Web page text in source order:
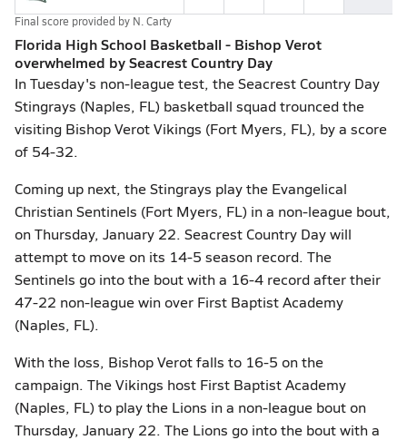
Final score provided by N. Carty
Florida High School Basketball - Bishop Verot
overwhelmed by Seacrest Country Day
In Tuesday's non-league test, the Seacrest Country Day
Stingrays (Naples, FL) basketball squad trounced the
visiting Bishop Verot Vikings (Fort Myers, FL), by a score
of 54-32.
Coming up next, the Stingrays play the Evangelical
Christian Sentinels (Fort Myers, FL) in a non-league bout,
on Thursday, January 22. Seacrest Country Day will
attempt to move on its 14-5 season record. The
Sentinels go into the bout with a 16-4 record after their
47-22 non-league win over First Baptist Academy
(Naples, FL).
With the loss, Bishop Verot falls to 16-5 on the
campaign. The Vikings host First Baptist Academy
(Naples, FL) to play the Lions in a non-league bout on
Thursday, January 22. The Lions go into the bout with a